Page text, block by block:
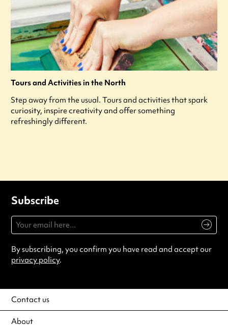
Tours and Activities in the North
Step away from the usual. Tours and activities that spark
curiosity, inspire creativity and offer something
refreshingly different.
Subscribe
By subscribing, you confirm you have read and accept our
privacy policy.
Contact us
About